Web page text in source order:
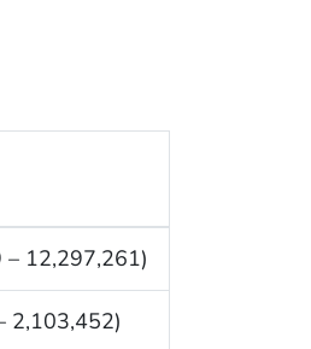
12,297,261)
2,103,452)